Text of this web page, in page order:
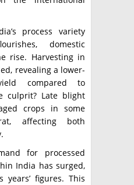
process variety
domestic
rise. Harvesting in
revealing a lower-
compared to
culprit? Late blight
crops in some
affecting both
for processed
India has surged,
years’ figures. This